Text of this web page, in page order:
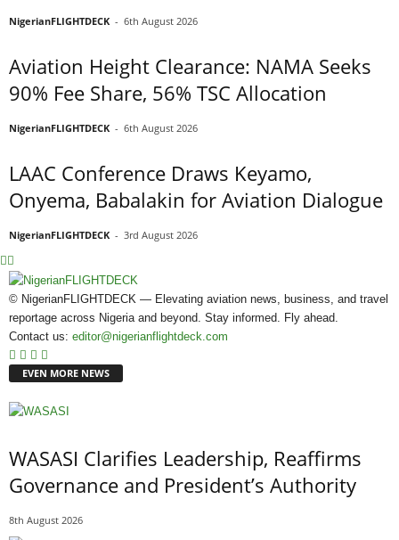
NigerianFLIGHTDECK - 6th August 2026
Aviation Height Clearance: NAMA Seeks
90% Fee Share, 56% TSC Allocation
NigerianFLIGHTDECK - 6th August 2026
LAAC Conference Draws Keyamo,
Onyema, Babalakin for Aviation Dialogue
NigerianFLIGHTDECK - 3rd August 2026
© NigerianFLIGHTDECK — Elevating aviation news, business, and travel
reportage across Nigeria and beyond. Stay informed. Fly ahead.
Contact us: editor@nigerianflightdeck.com
EVEN MORE NEWS
WASASI Clarifies Leadership, Reaffirms
Governance and President’s Authority
8th August 2026